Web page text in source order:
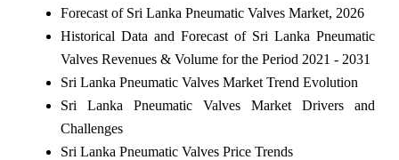
Forecast of Sri Lanka Pneumatic Valves Market, 2026
Historical Data and Forecast of Sri Lanka Pneumatic
Valves Revenues & Volume for the Period 2021 - 2031
Sri Lanka Pneumatic Valves Market Trend Evolution
Sri Lanka Pneumatic Valves Market Drivers and
Challenges
Sri Lanka Pneumatic Valves Price Trends